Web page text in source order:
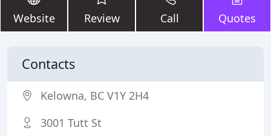
Website Review Call Quotes
Contacts
Kelowna, BC V1Y 2H4
3001 Tutt St